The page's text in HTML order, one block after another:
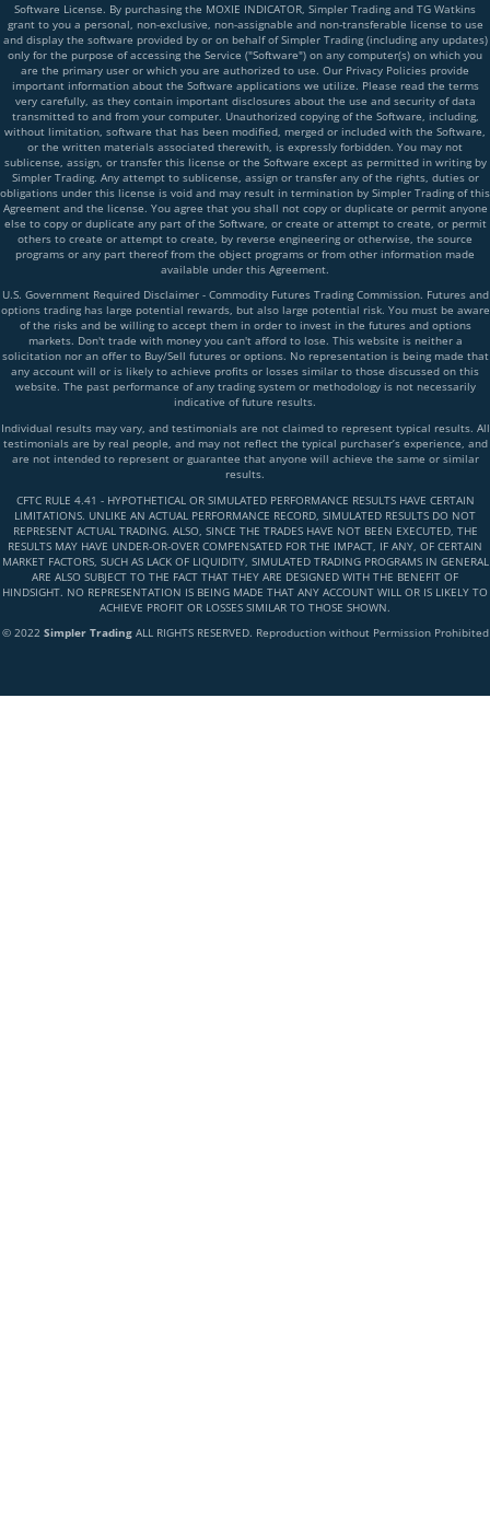
Software License. By purchasing the MOXIE INDICATOR, Simpler Trading and TG Watkins
grant to you a personal, non-exclusive, non-assignable and non-transferable license to use
and display the software provided by or on behalf of Simpler Trading (including any updates)
only for the purpose of accessing the Service ("Software") on any computer(s) on which you
are the primary user or which you are authorized to use. Our Privacy Policies provide
important information about the Software applications we utilize. Please read the terms
very carefully, as they contain important disclosures about the use and security of data
transmitted to and from your computer. Unauthorized copying of the Software, including,
without limitation, software that has been modified, merged or included with the Software,
or the written materials associated therewith, is expressly forbidden. You may not
sublicense, assign, or transfer this license or the Software except as permitted in writing by
Simpler Trading. Any attempt to sublicense, assign or transfer any of the rights, duties or
obligations under this license is void and may result in termination by Simpler Trading of this
Agreement and the license. You agree that you shall not copy or duplicate or permit anyone
else to copy or duplicate any part of the Software, or create or attempt to create, or permit
others to create or attempt to create, by reverse engineering or otherwise, the source
programs or any part thereof from the object programs or from other information made
available under this Agreement.
U.S. Government Required Disclaimer - Commodity Futures Trading Commission. Futures and
options trading has large potential rewards, but also large potential risk. You must be aware
of the risks and be willing to accept them in order to invest in the futures and options
markets. Don't trade with money you can't afford to lose. This website is neither a
solicitation nor an offer to Buy/Sell futures or options. No representation is being made that
any account will or is likely to achieve profits or losses similar to those discussed on this
website. The past performance of any trading system or methodology is not necessarily
indicative of future results.
Individual results may vary, and testimonials are not claimed to represent typical results. All
testimonials are by real people, and may not reflect the typical purchaser’s experience, and
are not intended to represent or guarantee that anyone will achieve the same or similar
results.
CFTC RULE 4.41 - HYPOTHETICAL OR SIMULATED PERFORMANCE RESULTS HAVE CERTAIN
LIMITATIONS. UNLIKE AN ACTUAL PERFORMANCE RECORD, SIMULATED RESULTS DO NOT
REPRESENT ACTUAL TRADING. ALSO, SINCE THE TRADES HAVE NOT BEEN EXECUTED, THE
RESULTS MAY HAVE UNDER-OR-OVER COMPENSATED FOR THE IMPACT, IF ANY, OF CERTAIN
MARKET FACTORS, SUCH AS LACK OF LIQUIDITY, SIMULATED TRADING PROGRAMS IN GENERAL
ARE ALSO SUBJECT TO THE FACT THAT THEY ARE DESIGNED WITH THE BENEFIT OF
HINDSIGHT. NO REPRESENTATION IS BEING MADE THAT ANY ACCOUNT WILL OR IS LIKELY TO
ACHIEVE PROFIT OR LOSSES SIMILAR TO THOSE SHOWN.
© 2022 Simpler TradingALL RIGHTS RESERVED. Reproduction without Permission Prohibited